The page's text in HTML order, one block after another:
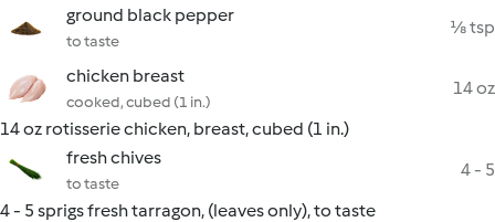
ground black pepper
to taste
⅛ tsp
chicken breast
cooked, cubed (1 in.)
14 oz
14 oz rotisserie chicken, breast, cubed (1 in.)
fresh chives
to taste
4 - 5
4 - 5 sprigs fresh tarragon, (leaves only), to taste